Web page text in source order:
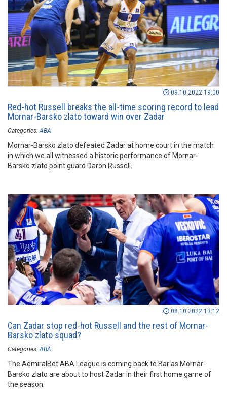
09.10.2022 19:00
Red-hot Russell breaks the all-time scoring record to lead
Mornar-Barsko zlato toward win over Zadar
Categories: ABA
Mornar-Barsko zlato defeated Zadar at home court in the match
in which we all witnessed a historic performance of Mornar-
Barsko zlato point guard Daron Russell.
08.10.2022 13:12
Can Zadar stop red-hot Russell and the rest of Mornar-
Barsko zlato squad?
Categories: ABA
The AdmiralBet ABA League is coming back to Bar as Mornar-
Barsko zlato are about to host Zadar in their first home game of
the season.